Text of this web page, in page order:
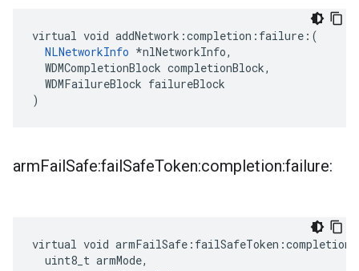
virtual void addNetwork:completion:failure:(
NLNetworkInfo *nlNetworkInfo,
  WDMCompletionBlock completionBlock,
  WDMFailureBlock failureBlock
)
armFailSafe:failSafeToken:completion:failure:
virtual void
  uint8_t armMode,